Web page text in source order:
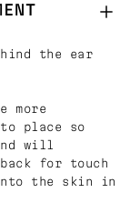
the ear
more
place so
will
for touch
the skin in